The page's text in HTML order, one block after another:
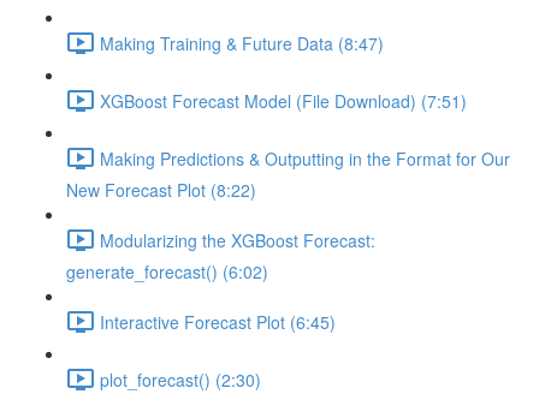
Making Training & Future Data (8:47)
XGBoost Forecast Model (File Download) (7:51)
Making Predictions & Outputting in the Format for Our
New Forecast Plot (8:22)
Modularizing the XGBoost Forecast:
generate_forecast() (6:02)
Interactive Forecast Plot (6:45)
plot_forecast() (2:30)